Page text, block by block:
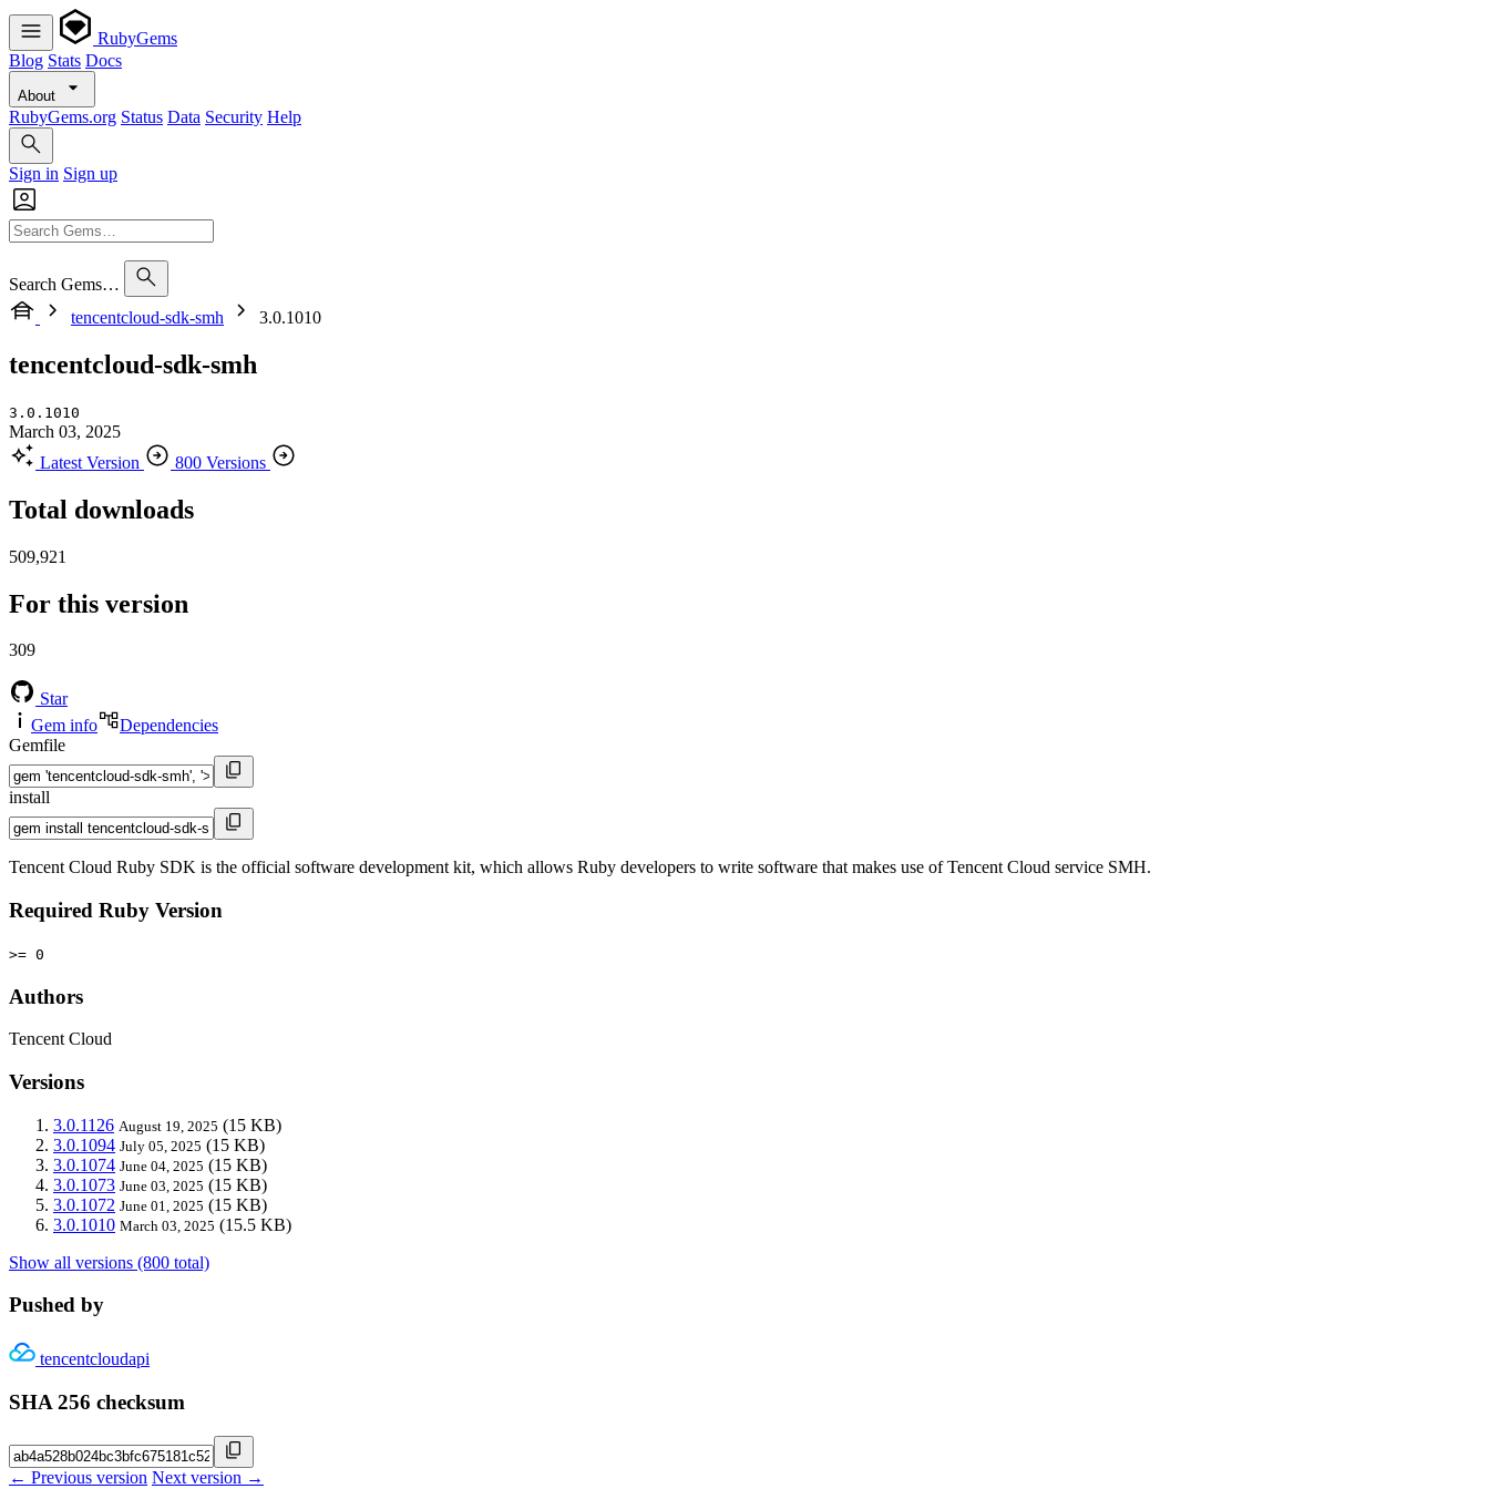
RubyGems
Blog Stats Docs
About
RubyGems.org Status Data Security Help
Sign in Sign up
Search Gems…
tencentcloud-sdk-smh
3.0.1010
tencentcloud-sdk-smh
3.0.1010
March 03, 2025
Latest Version
800 Versions
Total downloads
509,921
For this version
309
Star
Gem info
Dependencies
Gemfile
install
Tencent Cloud Ruby SDK is the official software development kit, which allows Ruby developers to write software that makes use of Tencent Cloud service SMH.
Required Ruby Version
>= 0
Authors
Tencent Cloud
Versions
3.0.1126 August 19, 2025 (15 KB)
3.0.1094 July 05, 2025 (15 KB)
3.0.1074 June 04, 2025 (15 KB)
3.0.1073 June 03, 2025 (15 KB)
3.0.1072 June 01, 2025 (15 KB)
3.0.1010 March 03, 2025 (15.5 KB)
Show all versions (800 total)
Pushed by
tencentcloudapi
SHA 256 checksum
← Previous version Next version →